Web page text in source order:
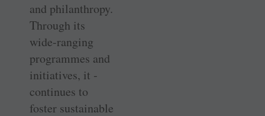
and philanthropy.
Through its
wide-ranging
programmes and
initiatives, it ­
continues to
foster sustainable